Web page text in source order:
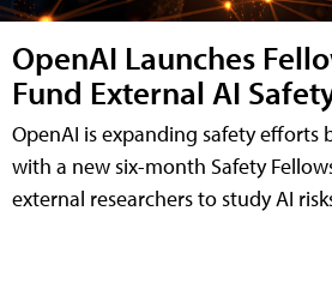
OpenAI Launches
Fund External AI
OpenAI is expanding safety efforts
with a new six-month Safety
external researchers to study AI